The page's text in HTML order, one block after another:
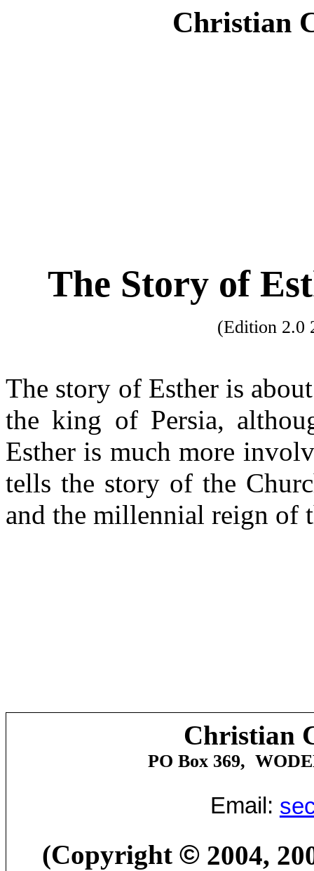
Christian
The Story of
(Edition 2.0
The story of Esther is
the king of Persia,
Esther is much more
tells the story of the
and the millennial reign of
Christian
PO Box 369,
Email:
(Copyright© 2004,